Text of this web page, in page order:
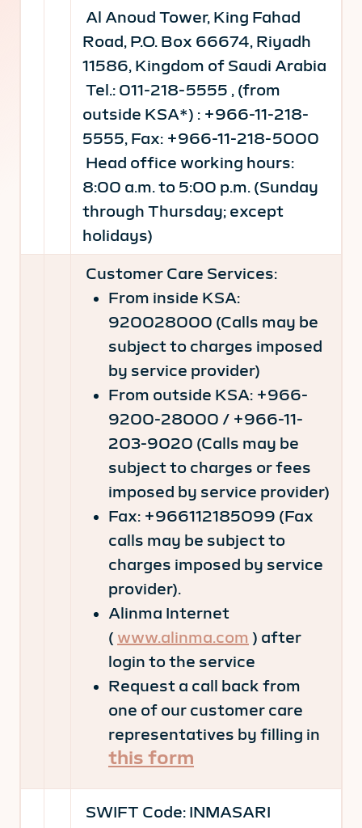
Al Anoud Tower, King Fahad
Road, P.O. Box 66674, Riyadh
11586, Kingdom of Saudi Arabia
Tel.: 011-218-5555 , (from
outside KSA*) : +966-11-218-
5555, Fax: +966-11-218-5000
Head office working hours:
8:00 a.m. to 5:00 p.m. (Sunday
through Thursday; except
holidays)
Customer Care Services:
From inside KSA:
920028000 (Calls may be
subject to charges imposed
by service provider)
From outside KSA: +966-
9200-28000 / +966-11-
203-9020 (Calls may be
subject to charges or fees
imposed by service provider)
Fax: +966112185099 (Fax
calls may be subject to
charges imposed by service
provider).
Alinma Internet
( www.alinma.com ) after
login to the service
Request a call back from
one of our customer care
representatives by filling in
this form
SWIFT Code: INMASARI